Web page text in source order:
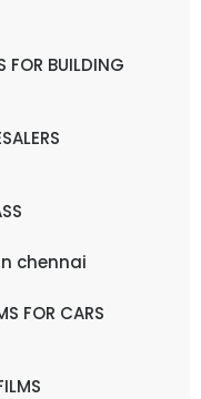
FOR BUILDING
chennai
FOR CARS